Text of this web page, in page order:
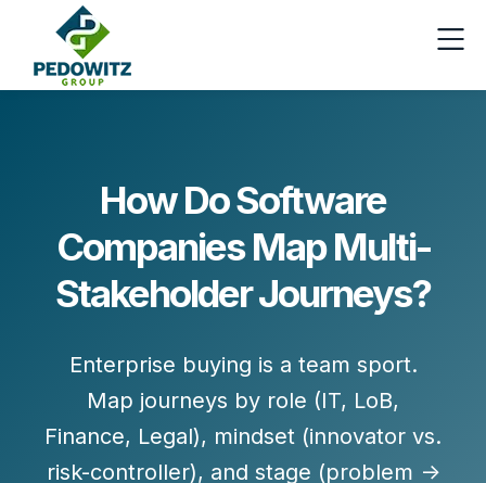
How Do Software
Companies Map Multi-
Stakeholder Journeys?
Enterprise buying is a team sport.
Map journeys by role (IT, LoB,
Finance, Legal), mindset (innovator vs.
risk-controller), and stage (problem →